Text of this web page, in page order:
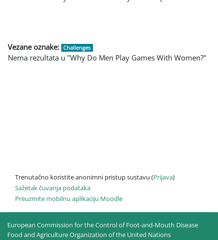
Vezane oznake: Challenges
Nema rezultata u "Why Do Men Play Games With Women?"
Trenutačno koristite anonimni pristup sustavu (Prijava)
Sažetak čuvanja podataka
Preuzmite mobilnu aplikaciju Moodle
European Commission for the Control of Foot-and-Mouth Disease
Food and Agriculture Organization of the United Nations